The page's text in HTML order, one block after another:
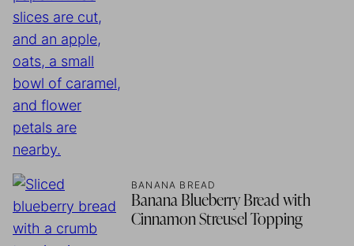
BANANA BREAD
Banana Blueberry Bread with
Cinnamon Streusel Topping